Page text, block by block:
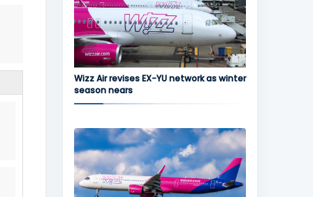
Wizz Air revises EX-YU network as winter
season nears